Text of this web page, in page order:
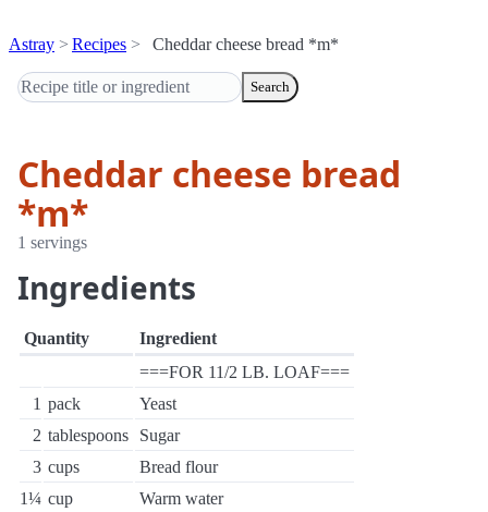
Astray Recipes Cheddar cheese bread *m*
Search
Cheddar cheese bread
*m*
1 servings
Ingredients
Quantity
Ingredient
===FOR 11/2 LB. LOAF===
1 pack
Yeast
2 tablespoons
Sugar
3 cups
Bread flour
1¼ cup
Warm water